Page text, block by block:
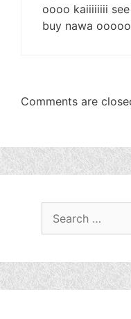
oooo kaiiiiiiii
buy nawa
Comments are